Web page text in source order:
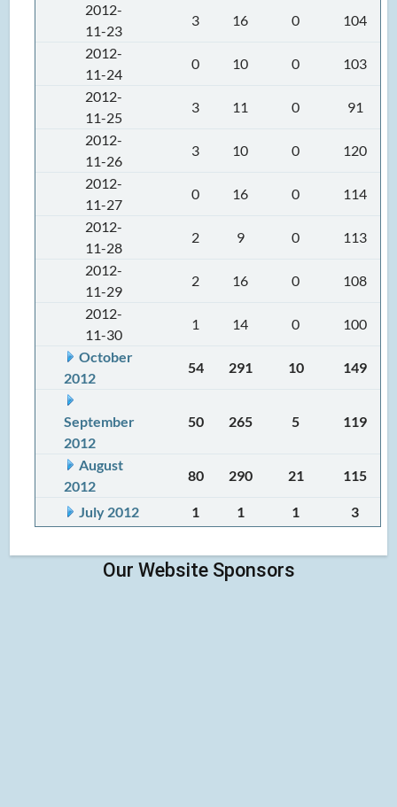
2012-
11-23
3 16 0
104
2012-
11-24
0 10 0
103
2012-
11-25
3 11 0
91
2012-
11-26
3 10 0
120
2012-
11-27
0 16 0
114
2012-
11-28
2 9 0
113
2012-
11-29
2 16 0
108
2012-
11-30
1 14 0
100
October
2012
54 291 10 149
September
2012
50 265 5 119
August
2012
80 290 21 115
July 2012 1 1 1 3